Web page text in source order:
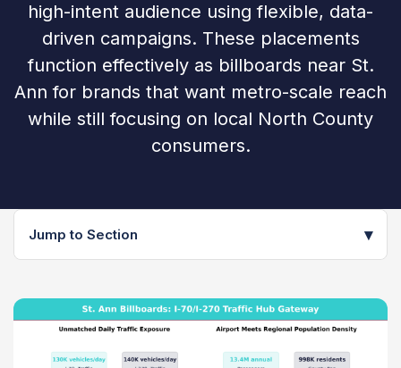
high-intent audience using flexible, data-
driven campaigns. These placements
function effectively as billboards near St.
Ann for brands that want metro-scale reach
while still focusing on local North County
consumers.
Jump to Section ▾